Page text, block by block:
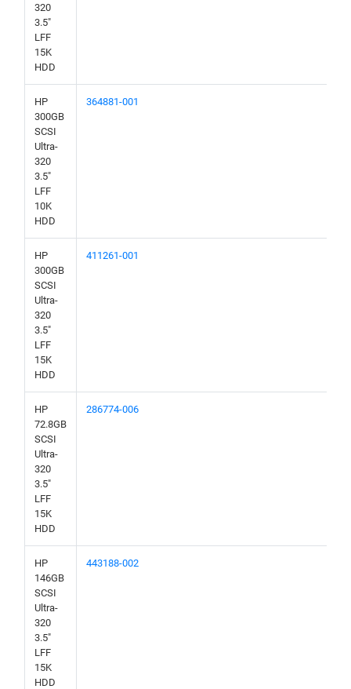
320
3.5"
LFF
15K
HDD
HP
300GB
SCSI
Ultra-
320
3.5"
LFF
10K
HDD
364881-001
HP
300GB
SCSI
Ultra-
320
3.5"
LFF
15K
HDD
411261-001
HP
72.8GB
SCSI
Ultra-
320
3.5"
LFF
15K
HDD
286774-006
HP
146GB
SCSI
Ultra-
320
3.5"
LFF
15K
HDD
443188-002